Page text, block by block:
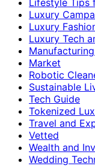
Luxury
Luxury
Luxury Tech
Market
Robotic
Sustainable
Tech Guide
Tokenized
Travel and
Vetted
Wealth and
Wedding